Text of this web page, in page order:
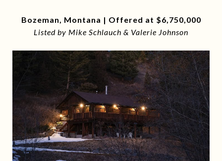
Bozeman, Montana | Offered at $6,750,000
Listed by Mike Schlauch & Valerie Johnson